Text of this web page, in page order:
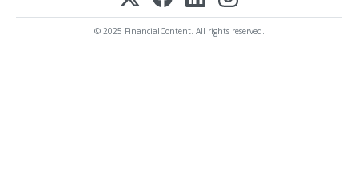
© 2025 FinancialContent. All rights reserved.